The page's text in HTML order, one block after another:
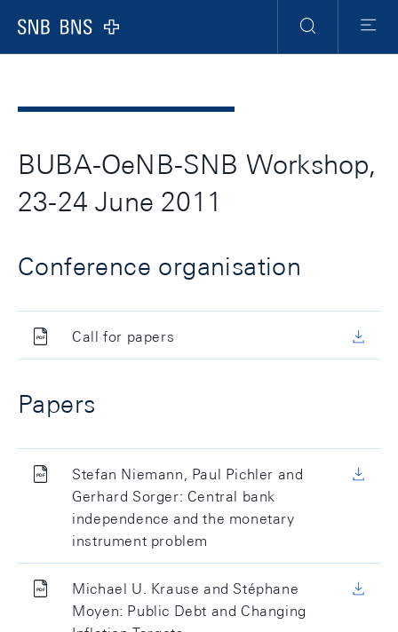
Logo
Navigation
Ricerca Menu
BUBA-OeNB-SNB Workshop,
23-24 June 2011
Conference organisation
Call for papers
Papers
Stefan Niemann, Paul Pichler and
Gerhard Sorger: Central bank
independence and the monetary
instrument problem
Michael U. Krause and Stéphane
Moyen: Public Debt and Changing